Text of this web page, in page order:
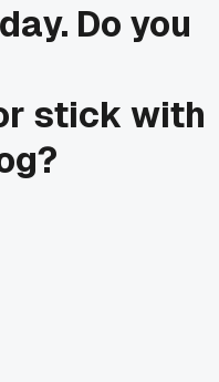
Do you
stick with